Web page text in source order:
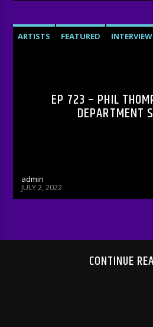
ARTISTS FEATURED
EP 723 – PHIL
DEPARTMENT
admin
JULY 2, 2022
CONTINUE